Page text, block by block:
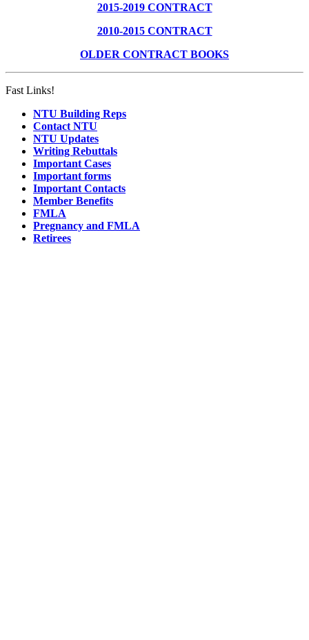
2015-2019 CONTRACT
2010-2015 CONTRACT
OLDER CONTRACT BOOKS
Fast Links!
NTU Building Reps
Contact NTU
NTU Updates
Writing Rebuttals
Important Cases
Important forms
Important Contacts
Member Benefits
FMLA
Pregnancy and FMLA
Retirees